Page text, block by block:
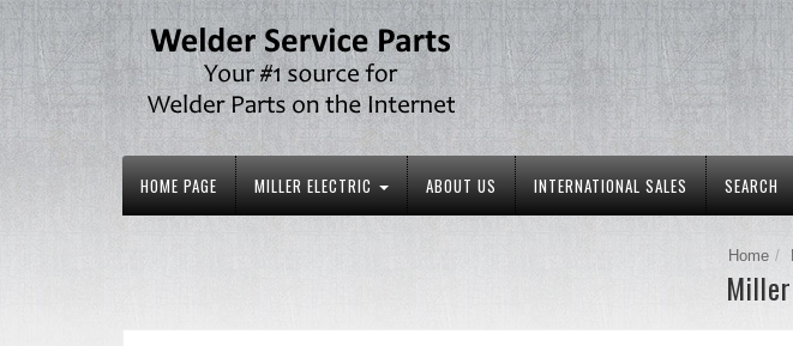
HOME PAGE MILLER ELECTRIC ABOUT US INTERNATIONAL SALES SEARCH
Home